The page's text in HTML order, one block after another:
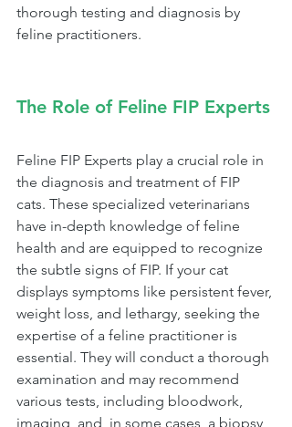
thorough testing and diagnosis by
feline practitioners.
The Role of Feline FIP Experts
Feline FIP Experts play a crucial role in
the diagnosis and treatment of FIP
cats. These specialized veterinarians
have in-depth knowledge of feline
health and are equipped to recognize
the subtle signs of FIP. If your cat
displays symptoms like persistent fever,
weight loss, and lethargy, seeking the
expertise of a feline practitioner is
essential. They will conduct a thorough
examination and may recommend
various tests, including bloodwork,
imaging, and, in some cases, a biopsy